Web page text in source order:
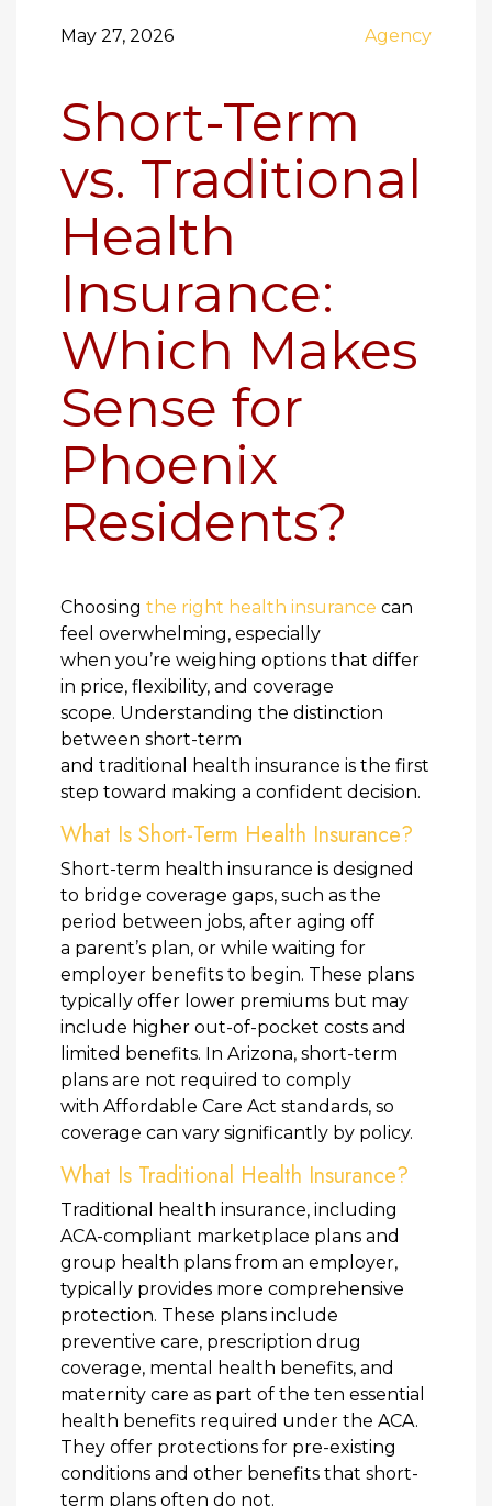
May 27, 2026 Agency
Short-Term
vs. Traditional
Health
Insurance:
Which Makes
Sense for
Phoenix
Residents?
Choosing the right health insurance can
feel overwhelming, especially
when you’re weighing options that differ
in price, flexibility, and coverage
scope. Understanding the distinction
between short-term
and traditional health insurance is the first
step toward making a confident decision.
What Is Short-Term Health Insurance?
Short-term health insurance is designed
to bridge coverage gaps, such as the
period between jobs, after aging off
a parent’s plan, or while waiting for
employer benefits to begin. These plans
typically offer lower premiums but may
include higher out-of-pocket costs and
limited benefits. In Arizona, short-term
plans are not required to comply
with Affordable Care Act standards, so
coverage can vary significantly by policy.
What Is Traditional Health Insurance?
Traditional health insurance, including
ACA-compliant marketplace plans and
group health plans from an employer,
typically provides more comprehensive
protection. These plans include
preventive care, prescription drug
coverage, mental health benefits, and
maternity care as part of the ten essential
health benefits required under the ACA.
They offer protections for pre-existing
conditions and other benefits that short-
term plans often do not.